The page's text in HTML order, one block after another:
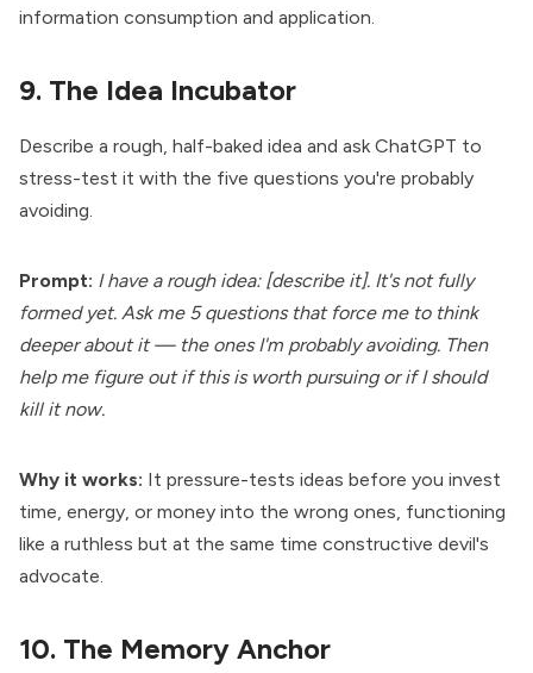
information consumption and application.
9. The Idea Incubator
Describe a rough, half-baked idea and ask ChatGPT to
stress-test it with the five questions you're probably
avoiding.
Prompt: I have a rough idea: [describe it]. It's not fully
formed yet. Ask me 5 questions that force me to think
deeper about it — the ones I'm probably avoiding. Then
help me figure out if this is worth pursuing or if I should
kill it now.
Why it works: It pressure-tests ideas before you invest
time, energy, or money into the wrong ones, functioning
like a ruthless but at the same time constructive devil's
advocate.
10. The Memory Anchor